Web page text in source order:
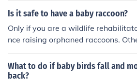
Is it safe to have a baby raccoon?
Only if you are a wildlife
nce raising orphaned raccoons.
up killing the animal.
What to do if baby birds fall and
back?